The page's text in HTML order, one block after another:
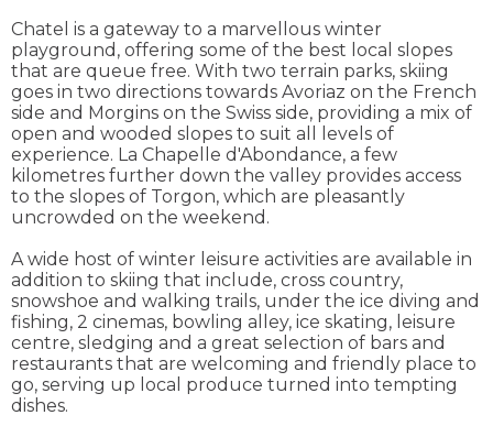
Chatel is a gateway to a marvellous winter
playground, offering some of the best local slopes
that are queue free. With two terrain parks, skiing
goes in two directions towards Avoriaz on the French
side and Morgins on the Swiss side, providing a mix of
open and wooded slopes to suit all levels of
experience. La Chapelle d'Abondance, a few
kilometres further down the valley provides access
to the slopes of Torgon, which are pleasantly
uncrowded on the weekend.
A wide host of winter leisure activities are available in
addition to skiing that include, cross country,
snowshoe and walking trails, under the ice diving and
fishing, 2 cinemas, bowling alley, ice skating, leisure
centre, sledging and a great selection of bars and
restaurants that are welcoming and friendly place to
go, serving up local produce turned into tempting
dishes.